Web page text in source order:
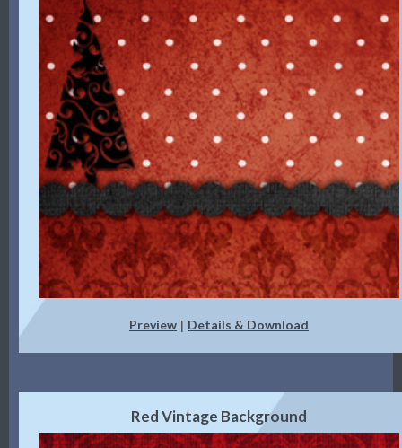
Preview | Details & Download
Red Vintage Background